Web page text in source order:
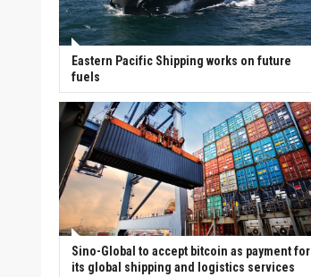
Eastern Pacific Shipping works on future
fuels
Sino-Global to accept bitcoin as payment for
its global shipping and logistics services